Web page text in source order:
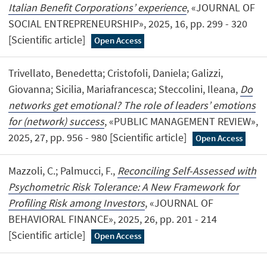
Italian Benefit Corporations’ experience, «JOURNAL OF
SOCIAL ENTREPRENEURSHIP», 2025, 16, pp. 299 - 320
[Scientific article]
Open Access
Trivellato, Benedetta; Cristofoli, Daniela; Galizzi,
Giovanna; Sicilia, Mariafrancesca; Steccolini, Ileana, Do
networks get emotional? The role of leaders’ emotions
for (network) success, «PUBLIC MANAGEMENT REVIEW»,
2025, 27, pp. 956 - 980 [Scientific article]
Open Access
Mazzoli, C.; Palmucci, F., Reconciling Self-Assessed with
Psychometric Risk Tolerance: A New Framework for
Profiling Risk among Investors, «JOURNAL OF
BEHAVIORAL FINANCE», 2025, 26, pp. 201 - 214
[Scientific article]
Open Access